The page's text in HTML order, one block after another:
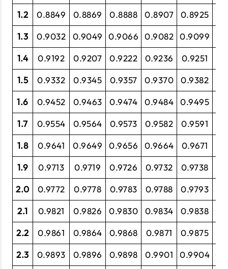
1.2 0.8849 0.8869 0.8888 0.8907 0.8925
1.3 0.9032 0.9049 0.9066 0.9082 0.9099
1.4 0.9192 0.9207 0.9222 0.9236 0.9251
1.5 0.9332 0.9345 0.9357 0.9370 0.9382
1.6 0.9452 0.9463 0.9474 0.9484 0.9495
1.7 0.9554 0.9564 0.9573 0.9582 0.9591
1.8 0.9641 0.9649 0.9656 0.9664 0.9671
1.9 0.9713 0.9719 0.9726 0.9732 0.9738
2.0 0.9772 0.9778 0.9783 0.9788 0.9793
2.1 0.9821 0.9826 0.9830 0.9834 0.9838
2.2 0.9861 0.9864 0.9868 0.9871 0.9875
2.3 0.9893 0.9896 0.9898 0.9901 0.9904